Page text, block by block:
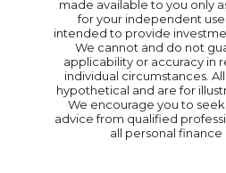
made available to you only
for your independent
intended to provide
We cannot and do not
applicability or accuracy in
individual circumstances.
hypothetical and are for
We encourage you to
advice from qualified
all personal finance